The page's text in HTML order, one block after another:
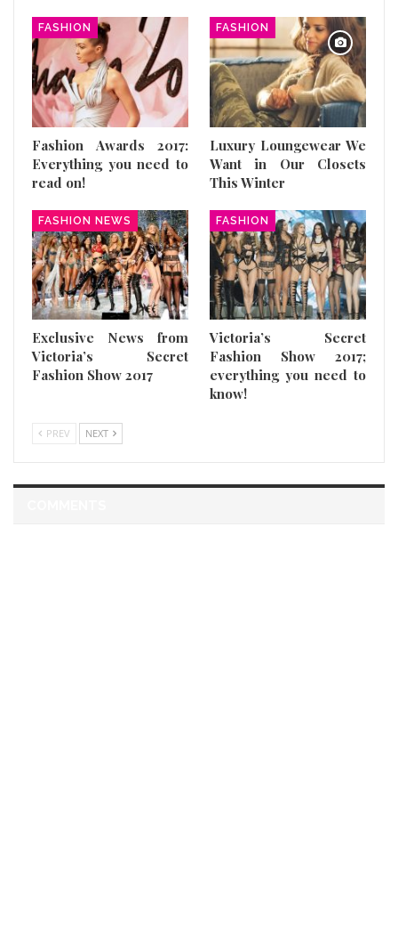
FASHION
Fashion Awards 2017:
Everything you need to
read on!
FASHION
Luxury Loungewear We
Want in Our Closets
This Winter
FASHION NEWS
Exclusive News from
Victoria’s Secret
Fashion Show 2017
FASHION
Victoria’s Secret
Fashion Show 2017;
everything you need to
know!
PREV NEXT